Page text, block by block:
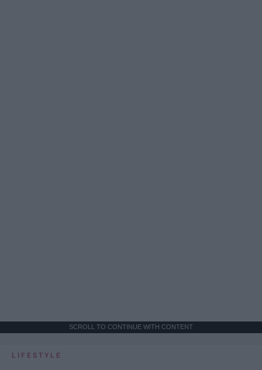
SCROLL TO CONTINUE WITH CONTENT
LIFESTYLE